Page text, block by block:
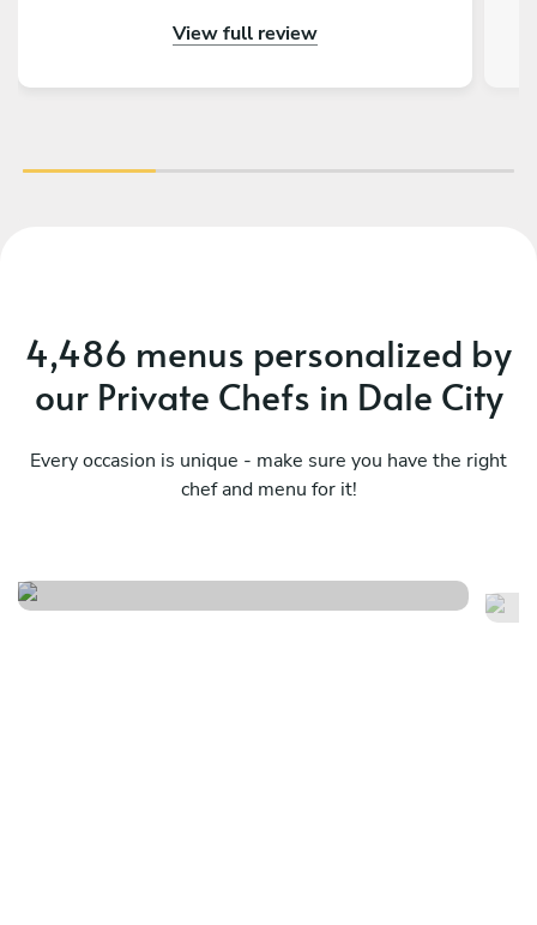
! Highly recommend!
View full review
4,486 menus personalized by
our Private Chefs in Dale City
Every occasion is unique - make sure you have the right
chef and menu for it!